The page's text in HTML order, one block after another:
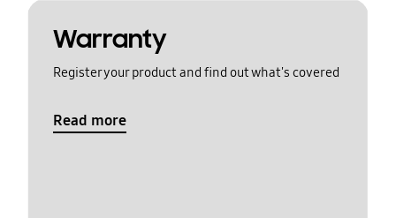
Warranty
Register your product and find out what's covered
Read more